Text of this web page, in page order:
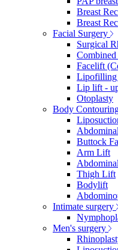
Breast
Breast
Facial Surgery
Surgical
Facelift
Lipofilling
Lip lift -
Otoplasty
Body
Buttock
Arm Lift
Thigh Lift
Bodylift
Intimate surgery
Men's surgery